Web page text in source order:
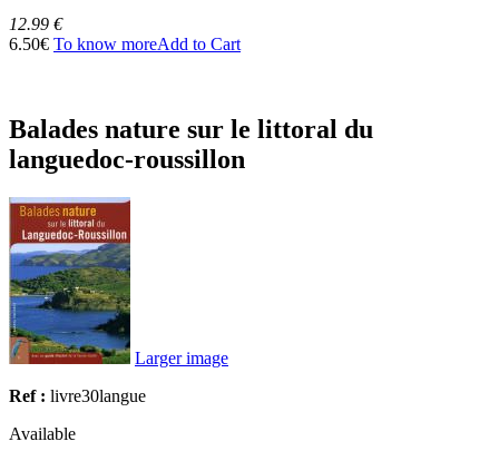
12.99 €
6.50€ To know moreAdd to Cart
Balades nature sur le littoral du
languedoc-roussillon
Larger image
Ref : livre30langue
Available